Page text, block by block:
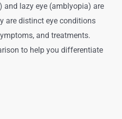
and lazy eye (amblyopia) are
are distinct eye conditions
and treatments.
to help you differentiate